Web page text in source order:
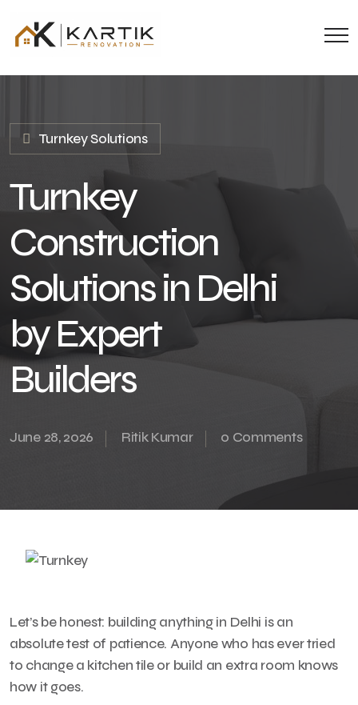
Turnkey Solutions
Turnkey
Construction
Solutions in Delhi
by Expert
Builders
June 28, 2026 Ritik Kumar 0 Comments
Let’s be honest: building anything in Delhi is an
absolute test of patience. Anyone who has ever tried
to change a kitchen tile or build an extra room knows
how it goes.